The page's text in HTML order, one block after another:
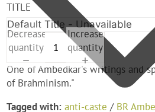
TITLE
Decrease
quantity
Increase
quantity
One of Ambedkar's writings and
of Brahminism."
Tagged with: anti-caste / BR